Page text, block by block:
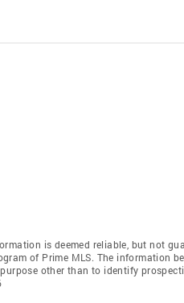
is deemed reliable, but not
of Prime MLS. The information
other than to identify